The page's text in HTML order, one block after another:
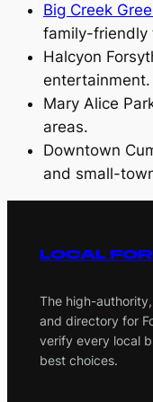
Big Creek
family-friendly
Halcyon
entertainment.
Mary Alice
areas.
Downtown
and small-
LOCAL
The high-
and directory for
verify every local
best choices.